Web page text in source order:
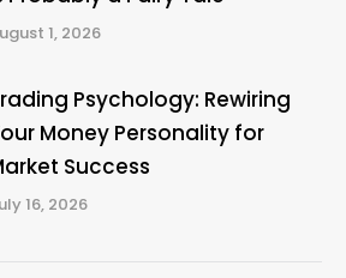
1, 2026
Psychology: Rewiring
Money Personality for
Success
16, 2026